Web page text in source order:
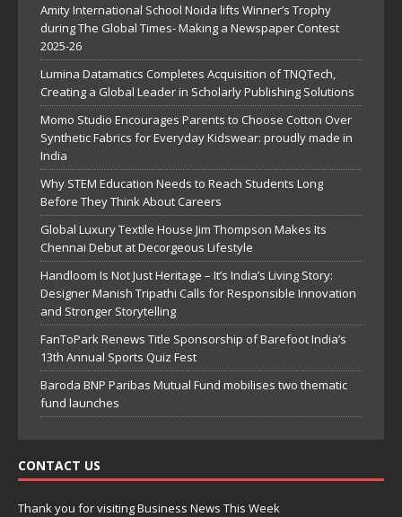
Amity International School Noida lifts Winner’s Trophy
during The Global Times- Making a Newspaper Contest
2025-26
Lumina Datamatics Completes Acquisition of TNQTech,
Creating a Global Leader in Scholarly Publishing Solutions
Momo Studio Encourages Parents to Choose Cotton Over
Synthetic Fabrics for Everyday Kidswear: proudly made in
India
Why STEM Education Needs to Reach Students Long
Before They Think About Careers
Global Luxury Textile House Jim Thompson Makes Its
Chennai Debut at Decorgeous Lifestyle
Handloom Is Not Just Heritage – It’s India’s Living Story:
Designer Manish Tripathi Calls for Responsible Innovation
and Stronger Storytelling
FanToPark Renews Title Sponsorship of Barefoot India’s
13th Annual Sports Quiz Fest
Baroda BNP Paribas Mutual Fund mobilises two thematic
fund launches
CONTACT US
Thank you for visiting Business News This Week